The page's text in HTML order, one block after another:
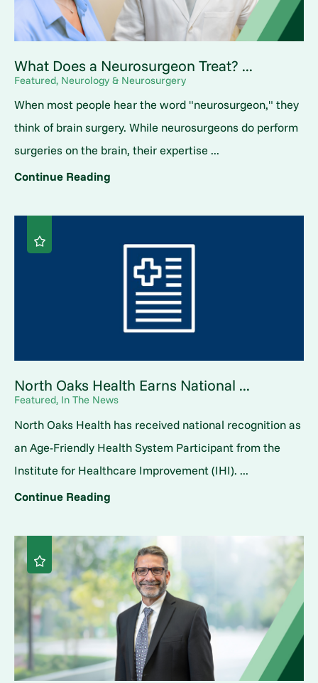
What Does a Neurosurgeon Treat? ...
Featured, Neurology & Neurosurgery
When most people hear the word "neurosurgeon," they
think of brain surgery. While neurosurgeons do perform
surgeries on the brain, their expertise ...
Continue Reading
North Oaks Health Earns National ...
Featured, In The News
North Oaks Health has received national recognition as
an Age-Friendly Health System Participant from the
Institute for Healthcare Improvement (IHI). ...
Continue Reading